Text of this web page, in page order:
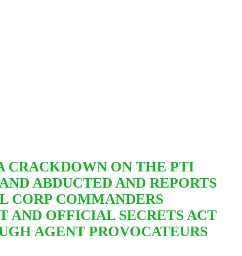
CRACKDOWN ON THE PTI
ABDUCTED AND REPORTS
CORP COMMANDERS
AND OFFICIAL SECRETS ACT
AGENT PROVOCATEURS